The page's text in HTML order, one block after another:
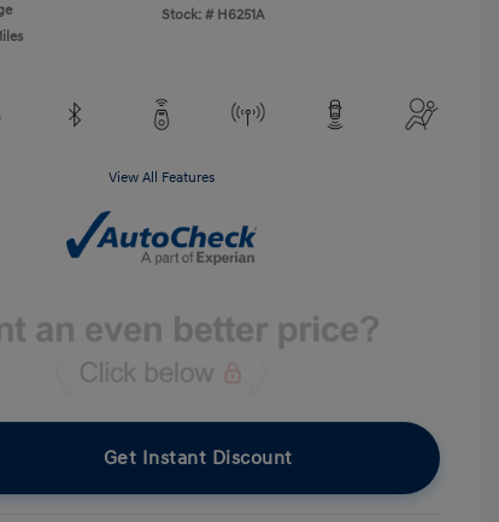
Stock: # H6251A
View All Features
Get Instant Discount